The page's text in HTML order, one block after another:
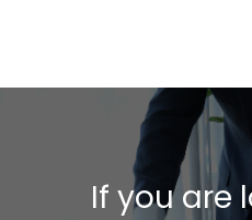
If you are